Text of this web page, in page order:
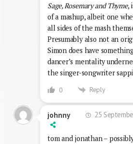
Sage, Rosemary and Thyme,
of a mashup, albeit one
all sides of the mash
Presumably also not an
Simon does have
dancer’s mentality
the singer-songwriter
0 Reply
johnny 25
tom and jonathan –